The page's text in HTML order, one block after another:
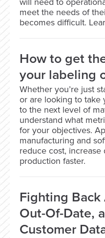
meet the needs of
becomes difficult.
How to get
your labeling
Whether you’re just
or are looking to take
to the next level of
understand what
for your objectives.
manufacturing and
reduce cost, increase
production faster.
Fighting
Out-Of-Date,
Customer